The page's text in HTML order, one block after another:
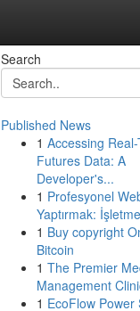
Search
Published News
1 Accessing
Futures Data: A
Developer's...
1 Profesyonel
Yaptırmak:
1 Buy copyright
Bitcoin
1 The Premier
Management
1 EcoFlow Power